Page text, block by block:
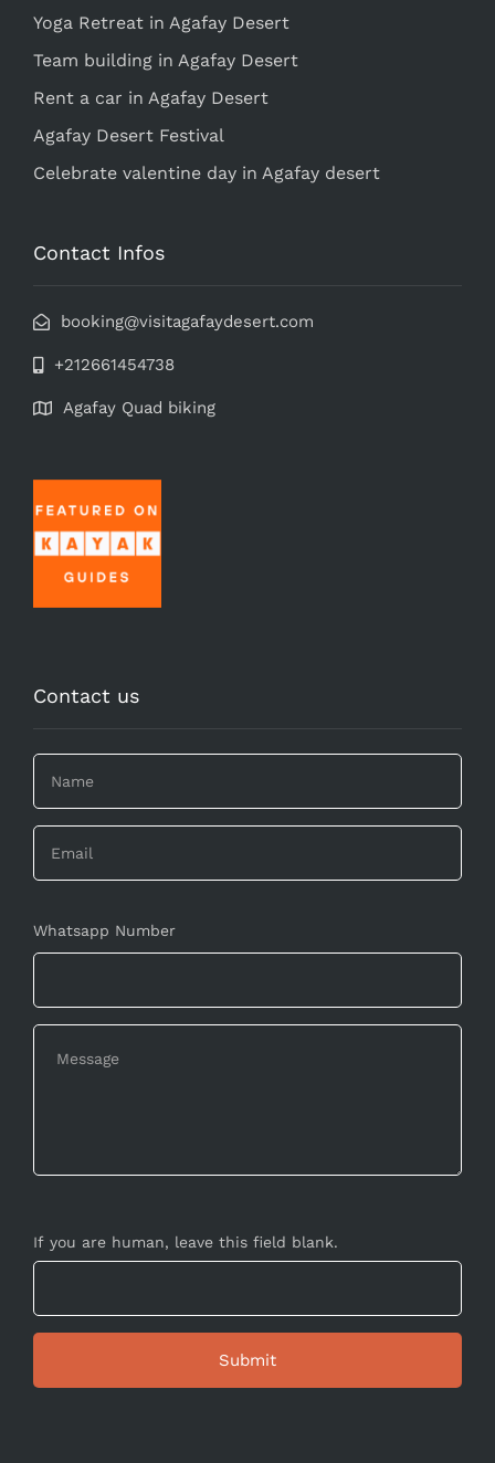
Yoga Retreat in Agafay Desert
Team building in Agafay Desert
Rent a car in Agafay Desert
Agafay Desert Festival
Celebrate valentine day in Agafay desert
Contact Infos
booking@visitagafaydesert.com
+212661454738
Agafay Quad biking
Contact us
Whatsapp Number
If you are human, leave this field blank.